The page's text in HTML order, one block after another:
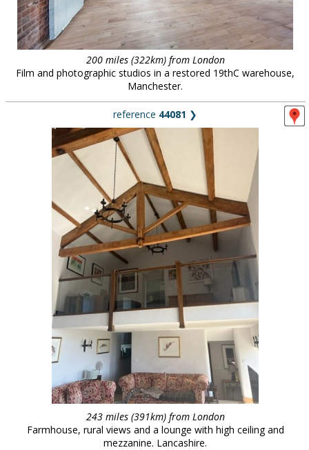
200 miles (322km) from London
Film and photographic studios in a restored 19thC warehouse,
Manchester.
reference 44081 ❯
243 miles (391km) from London
Farmhouse, rural views and a lounge with high ceiling and
mezzanine. Lancashire.